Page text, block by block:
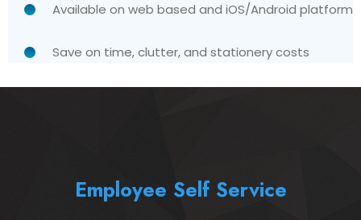
Available on web based and iOS/Android platform
Save on time, clutter, and stationery costs
Employee Self Service